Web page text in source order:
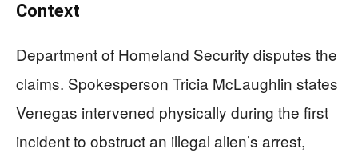
Context
Department of Homeland Security disputes the
claims. Spokesperson Tricia McLaughlin states
Venegas intervened physically during the first
incident to obstruct an illegal alien’s arrest,